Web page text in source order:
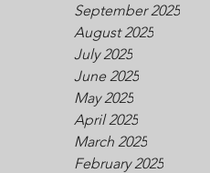
September 2025
August 2025
July 2025
June 2025
May 2025
April 2025
March 2025
February 2025